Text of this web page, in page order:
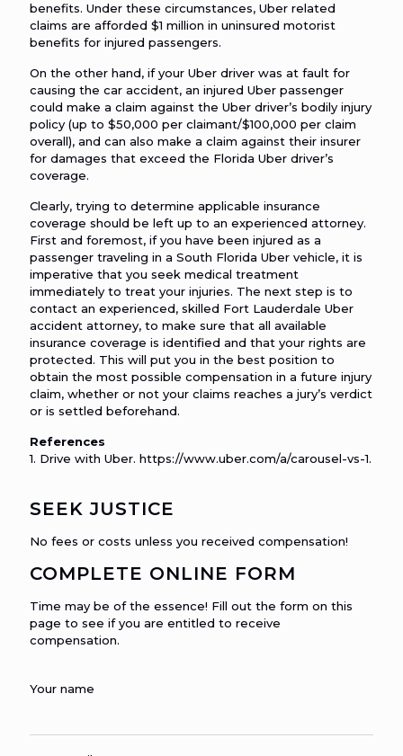
benefits. Under these circumstances, Uber related
claims are afforded $1 million in uninsured motorist
benefits for injured passengers.
On the other hand, if your Uber driver was at fault for
causing the car accident, an injured Uber passenger
could make a claim against the Uber driver’s bodily injury
policy (up to $50,000 per claimant/$100,000 per claim
overall), and can also make a claim against their insurer
for damages that exceed the Florida Uber driver’s
coverage.
Clearly, trying to determine applicable insurance
coverage should be left up to an experienced attorney.
First and foremost, if you have been injured as a
passenger traveling in a South Florida Uber vehicle, it is
imperative that you seek medical treatment
immediately to treat your injuries. The next step is to
contact an experienced, skilled Fort Lauderdale Uber
accident attorney, to make sure that all available
insurance coverage is identified and that your rights are
protected. This will put you in the best position to
obtain the most possible compensation in a future injury
claim, whether or not your claims reaches a jury’s verdict
or is settled beforehand.
References
1. Drive with Uber. https://www.uber.com/a/carousel-vs-1.
SEEK JUSTICE
No fees or costs unless you received compensation!
COMPLETE ONLINE FORM
Time may be of the essence! Fill out the form on this
page to see if you are entitled to receive
compensation.
Your name